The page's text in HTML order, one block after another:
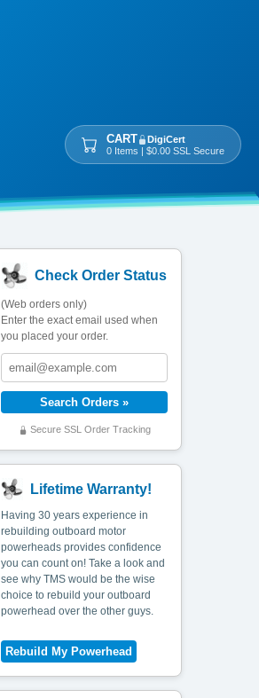
CART
DigiCert
0 Items | $0.00 SSL Secure
Check Order Status
(Web orders only)
Enter the exact email used when
you placed your order.
Secure SSL Order Tracking
Lifetime Warranty!
Having 30 years experience in
rebuilding outboard motor
powerheads provides confidence
you can count on! Take a look and
see why TMS would be the wise
choice to rebuild your outboard
powerhead over the other guys.